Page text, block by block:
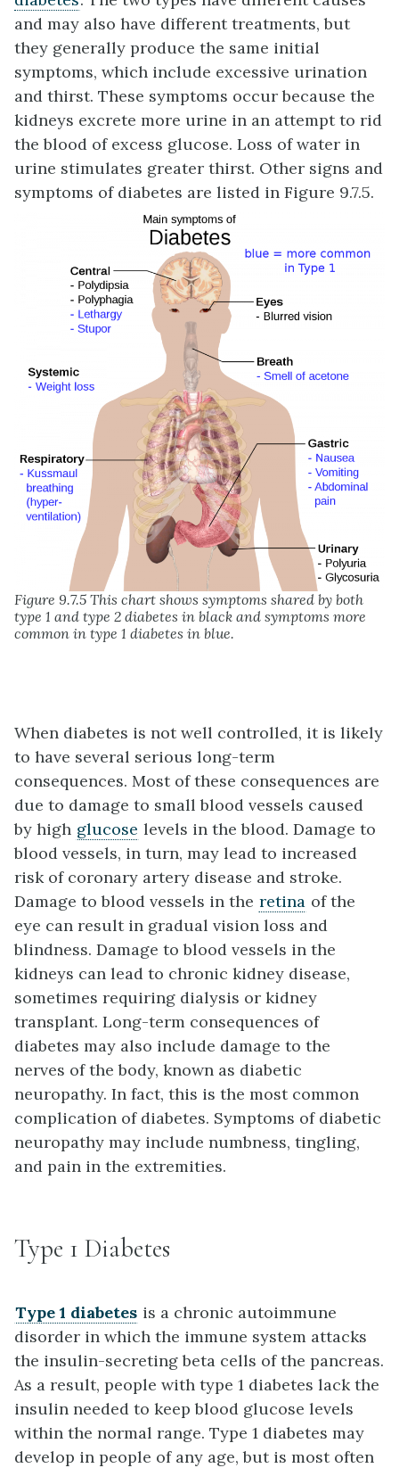
and may also have different treatments, but
they generally produce the same initial
symptoms, which include excessive urination
and thirst. These symptoms occur because the
kidneys excrete more urine in an attempt to rid
the blood of excess glucose. Loss of water in
urine stimulates greater thirst. Other signs and
symptoms of diabetes are listed in Figure 9.7.5.
Figure 9.7.5 This chart shows symptoms shared by both
type 1 and type 2 diabetes in black and symptoms more
common in type 1 diabetes in blue.
When diabetes is not well controlled, it is likely
to have several serious long-term
consequences. Most of these consequences are
due to damage to small blood vessels caused
by high glucose levels in the blood. Damage to
blood vessels, in turn, may lead to increased
risk of coronary artery disease and stroke.
Damage to blood vessels in the retina of the
eye can result in gradual vision loss and
blindness. Damage to blood vessels in the
kidneys can lead to chronic kidney disease,
sometimes requiring dialysis or kidney
transplant. Long-term consequences of
diabetes may also include damage to the
nerves of the body, known as diabetic
neuropathy. In fact, this is the most common
complication of diabetes. Symptoms of diabetic
neuropathy may include numbness, tingling,
and pain in the extremities.
Type 1 Diabetes
Type 1 diabetes is a chronic autoimmune
disorder in which the immune system attacks
the insulin-secreting beta cells of the pancreas.
As a result, people with type 1 diabetes lack the
insulin needed to keep blood glucose levels
within the normal range. Type 1 diabetes may
develop in people of any age, but is most often